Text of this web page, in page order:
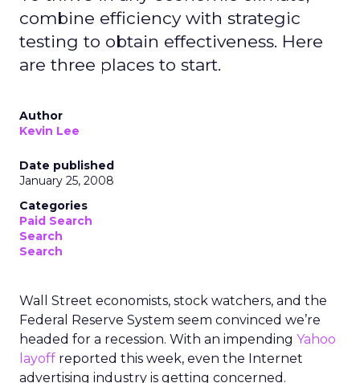
The Netherlands fell just short of the top spot in
the study, being recognised as the second-best
country in Europe for an SEO career with a score
of 72.51. Locals have access to more jobs than
excellent country for opportunities, the
Netherlands also offers professionals the ninth-
highest average annual salary in Europe of
€46,839 for around 30 hours per week.
“With SEO writers, analysts, marketers, and more
becoming increasingly sought after by businesses
across Europe, it is no surprise specialist SEO
CMO atAhrefs.
“As businesses look to leverage SEO to enhance
in-house digital marketing strategies by
generating more website traffic and improving